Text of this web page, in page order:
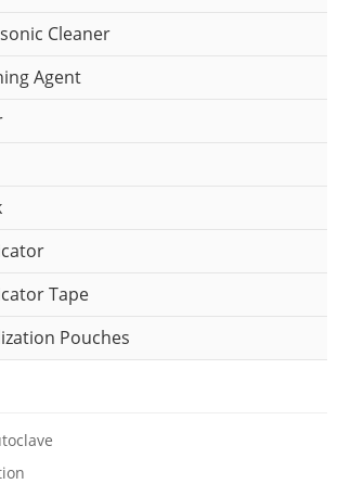
Cleaner
Agent
Tape
Pouches